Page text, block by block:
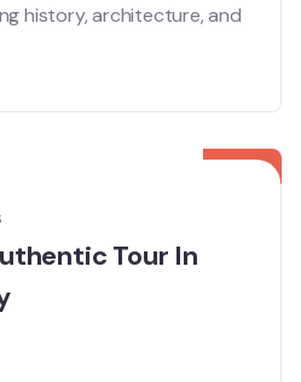
history, architecture, and
21
Tour In